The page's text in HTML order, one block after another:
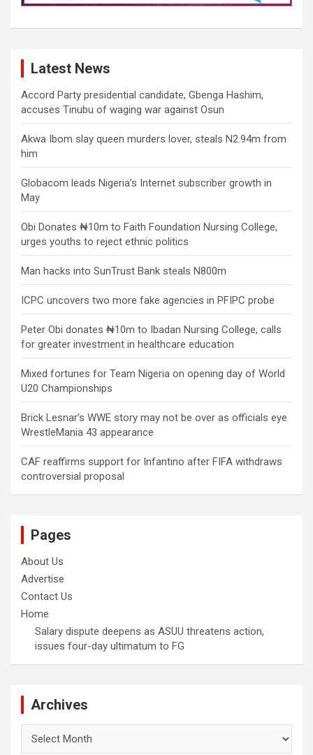
Latest News
Accord Party presidential candidate, Gbenga Hashim,
accuses Tinubu of waging war against Osun
Akwa Ibom slay queen murders lover, steals N2.94m from
him
Globacom leads Nigeria’s Internet subscriber growth in
May
Obi Donates ₦10m to Faith Foundation Nursing College,
urges youths to reject ethnic politics
Man hacks into SunTrust Bank steals N800m
ICPC uncovers two more fake agencies in PFIPC probe
Peter Obi donates ₦10m to Ibadan Nursing College, calls
for greater investment in healthcare education
Mixed fortunes for Team Nigeria on opening day of World
U20 Championships
Brick Lesnar’s WWE story may not be over as officials eye
WrestleMania 43 appearance
CAF reaffirms support for Infantino after FIFA withdraws
controversial proposal
Pages
About Us
Advertise
Contact Us
Home
Salary dispute deepens as ASUU threatens action,
issues four-day ultimatum to FG
Archives